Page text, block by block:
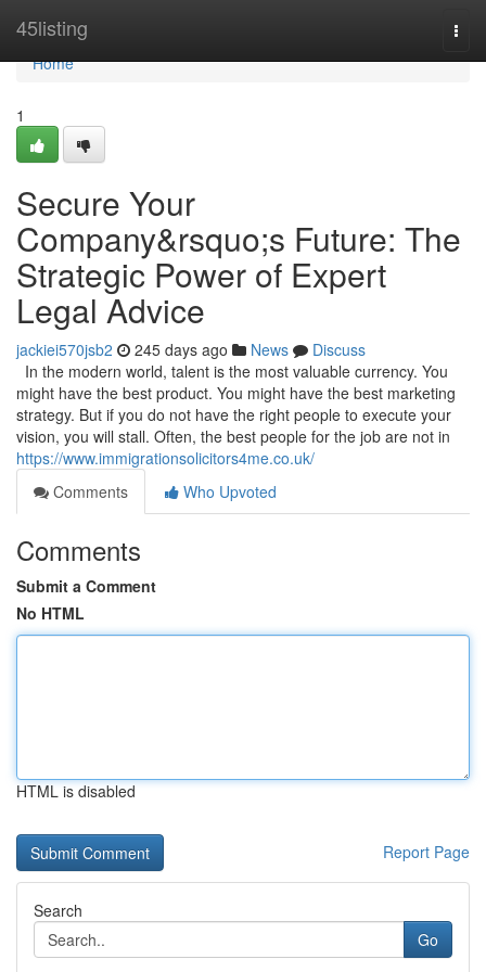
45listing
Home
Home
1
Secure Your
Company&rsquo;s Future: The
Strategic Power of Expert
Legal Advice
jackiei570jsb2 245 days ago News
Discuss
In the modern world, talent is the most valuable currency. You
might have the best product. You might have the best marketing
strategy. But if you do not have the right people to execute your
vision, you will stall. Often, the best people for the job are not in
https://www.immigrationsolicitors4me.co.uk/
Comments
Who Upvoted
Comments
Submit a Comment
No HTML
HTML is disabled
Report Page
Search
Go